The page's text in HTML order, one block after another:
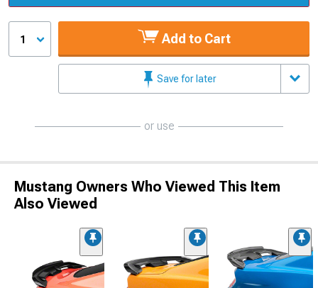
1 Add to Cart
Save for later
or use
Mustang Owners Who Viewed This Item
Also Viewed